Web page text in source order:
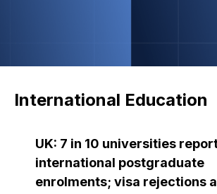
International Education
UK: 7 in 10 universities
international postgraduate
enrolments; visa rejections